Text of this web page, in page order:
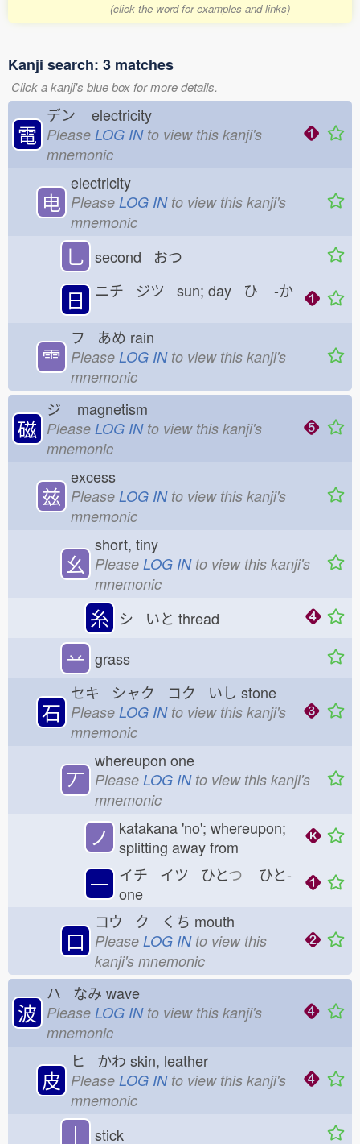
(click the word for examples and links)
Kanji search: 3 matches
Click a kanji's blue box for more details.
電
デン electricity
Please LOG INto view this kanji's
mnemonic
电
electricity
Please LOG INto view this kanji's
mnemonic
乚 second おつ
日 ニチ ジツ sun; day ひ -か
⻗
フ あめ rain
Please LOG INto view this kanji's
mnemonic
磁
ジ magnetism
Please LOG INto view this kanji's
mnemonic
兹
excess
Please LOG INto view this kanji's
mnemonic
幺
short, tiny
Please LOG INto view this kanji's
mnemonic
糸 シ いと thread
䒑 grass
石
セキ シャク コク いし stone
Please LOG INto view this kanji's
mnemonic
丆
whereupon one
Please LOG INto view this kanji's
mnemonic
ノ
katakana 'no'; whereupon;
splitting away from
一 イチ イツ ひとつ ひと-
one
口
コウ ク くち mouth
Please LOG INto view this
kanji's mnemonic
波
ハ なみ wave
Please LOG INto view this kanji's
mnemonic
皮
ヒ かわ skin, leather
Please LOG INto view this kanji's
mnemonic
丨 stick